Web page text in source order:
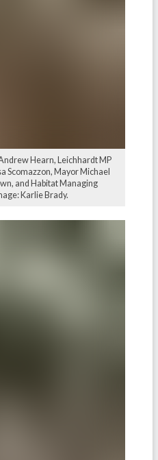
Hearn, Leichhardt MP
Scomazzon, Mayor Michael
and Habitat Managing
Karlie Brady.